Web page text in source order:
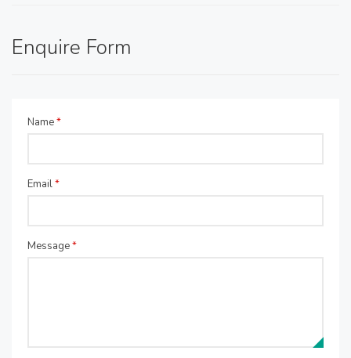
Enquire Form
Name*
Email*
Message*